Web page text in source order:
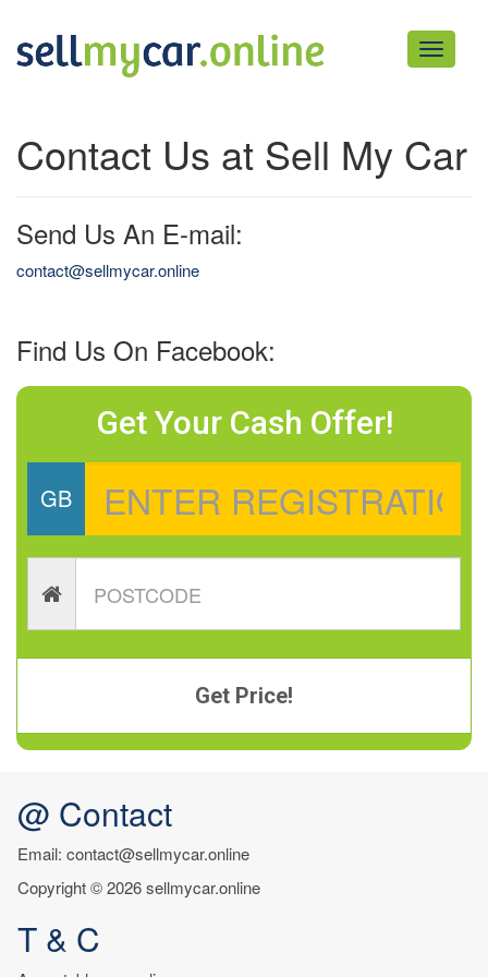
Toggle
Contact Us at Sell My Car
Send Us An E-mail:
contact@sellmycar.online
Find Us On Facebook:
Get Your Cash Offer!
GB
Get Price!
@ Contact
Email: contact@sellmycar.online
Copyright © 2026 sellmycar.online
T & C